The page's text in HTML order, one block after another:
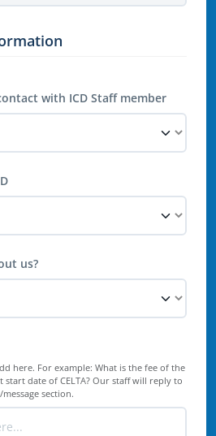
with ICD Staff member
us?
here. For example: What is the fee of the
start date of CELTA? Our staff will reply to
section.